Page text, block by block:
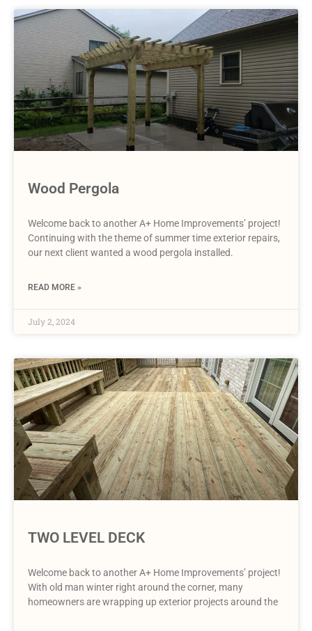
Wood Pergola
Welcome back to another A+ Home Improvements’ project!
Continuing with the theme of summer time exterior repairs,
our next client wanted a wood pergola installed.
READ MORE »
July 2, 2024
TWO LEVEL DECK
Welcome back to another A+ Home Improvements’ project!
With old man winter right around the corner, many
homeowners are wrapping up exterior projects around the